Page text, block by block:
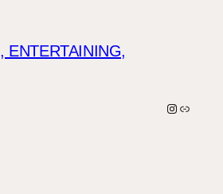
ENTERTAINING,
Link